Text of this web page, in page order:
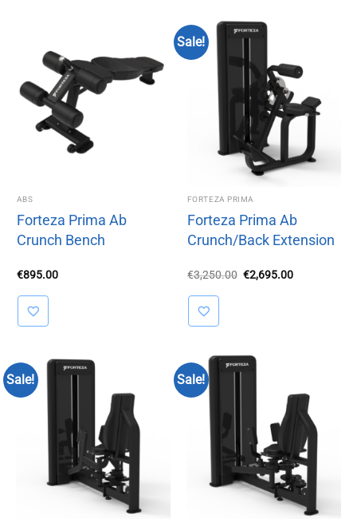
ABS
Forteza Prima Ab
Crunch Bench
€895.00
Sale!
FORTEZA PRIMA
Forteza Prima Ab
Crunch/Back Extension
€3,250.00 Original
price
€2,695.00Current
Sale! Sale!